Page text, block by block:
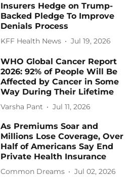
Insurers Hedge on Trump-
Backed Pledge To Improve
Denials Process
KFF Health News Jul 19, 2026
WHO Global Cancer Report
2026: 92% of People Will Be
Affected by Cancer in Some
Way During Their Lifetime
Varsha Pant Jul 11, 2026
As Premiums Soar and
Millions Lose Coverage, Over
Half of Americans Say End
Private Health Insurance
Common Dreams Jul 02, 2026